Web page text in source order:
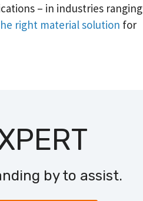
– in industries ranging
right material solution for
by to assist.